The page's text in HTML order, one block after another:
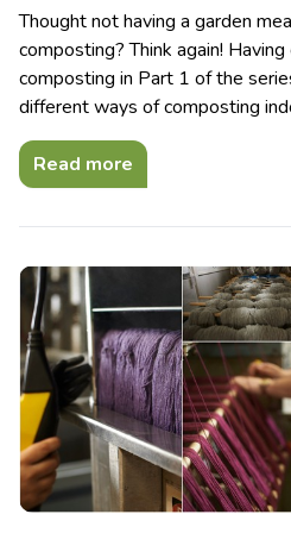
Thought not having a garden
composting? Think again!
composting in Part 1 of the
different ways of composting
Read more